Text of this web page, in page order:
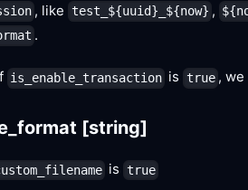
, like test_${uuid}_${now} ,
.
is_enable_transaction is true ,
[string]
is true